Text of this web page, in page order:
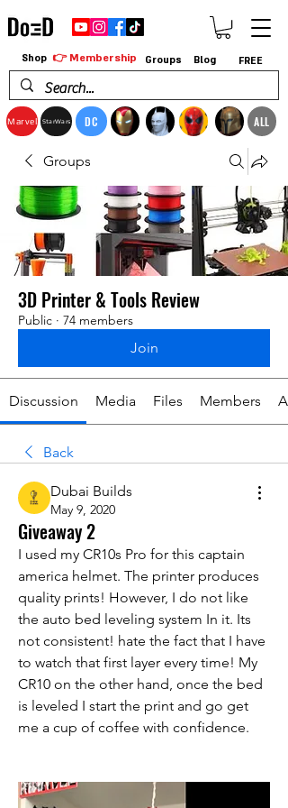
Marvel StarWars DC ALL
Shop 👉 Membership Groups Blog FREE
Groups
3D Printer & Tools Review
Public · 74 members
Join
Discussion Media Files Members
Back
Dubai Builds
May 9, 2020
Giveaway 2
I used my CR10s Pro for this captain
america helmet. The printer produces
quality prints! However, I do not like
the auto bed leveling system In it. Its
not consistent! hate the fact that I have
to watch that first layer every time! My
CR10 on the other hand, once the bed
is leveled I start the print and go get
me a cup of coffee with confidence.